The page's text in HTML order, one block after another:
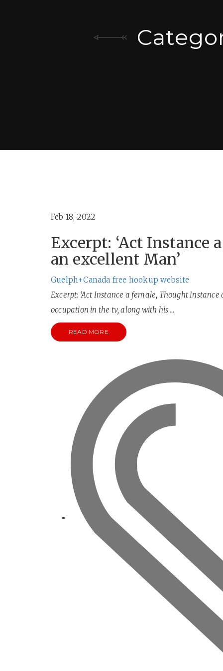
Feb 18, 2022
Excerpt: ‘Act Instance
an excellent Man’
Guelph+Canada free hookup website
Excerpt: ‘Act Instance a female, Thought
occupation in the tv, along with his …
READ MORE